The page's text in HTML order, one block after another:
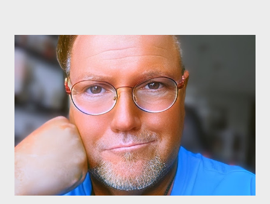
Grand Marshals of the “Celebrate a Dream Come True” day
parade and make appearances in Tomorrowland. There will be
extra entertainment throughout the day and night, including
characters in their pajamas in Town Square during the late night
and early morning, and late-night dance parties in and around
the courtyard of Cinderella Castle. Video courtesy of Disney
Parks